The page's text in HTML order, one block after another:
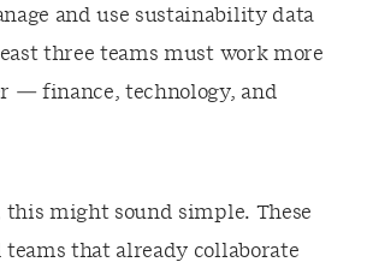
and use sustainability data
three teams must work more
— finance, technology, and
might sound simple. These
teams that already collaborate